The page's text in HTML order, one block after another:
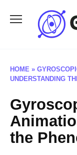
HOME »
UNDERSTANDING
the